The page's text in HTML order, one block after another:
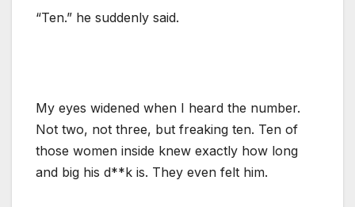
“Ten.” he suddenly said.
My eyes widened when I heard the number.
Not two, not three, but freaking ten. Ten of
those women inside knew exactly how long
and big his d**k is. They even felt him.